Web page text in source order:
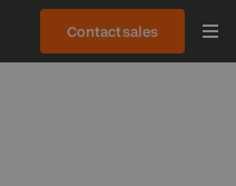
Contact sales